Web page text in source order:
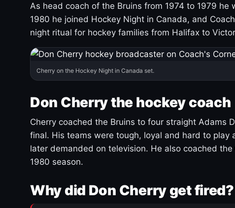
As head coach of the Bruins from 1974 to 1979 he
1980 he joined Hockey Night in Canada, and
night ritual for hockey families from Halifax to
Cherry on the Hockey Night in Canada set.
Don Cherry the hockey coach
Cherry coached the Bruins to four straight Adams
final. His teams were tough, loyal and hard to play
later demanded on television. He also coached
1980 season.
Why did Don Cherry get fired?